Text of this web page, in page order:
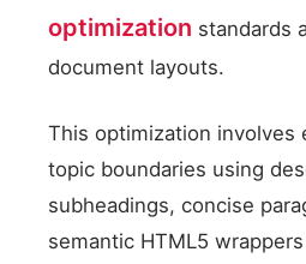
optimization standards
document layouts.
This optimization involves
topic boundaries using
subheadings, concise
semantic HTML5